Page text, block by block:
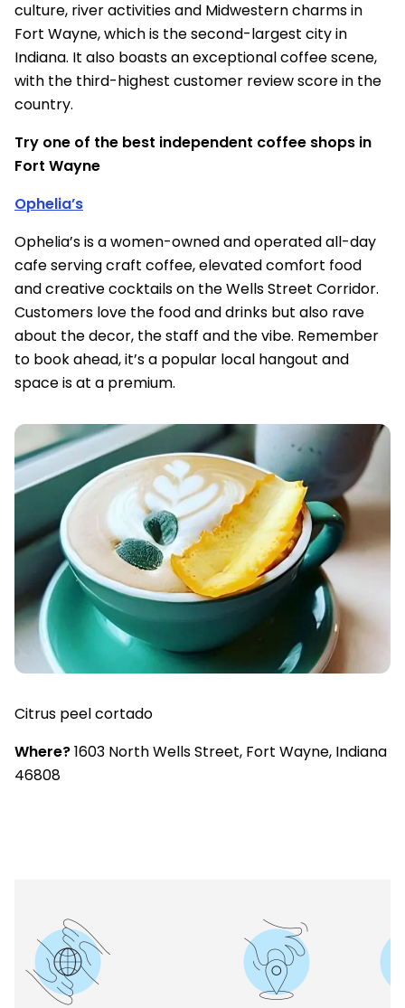
culture, river activities and Midwestern charms in
Fort Wayne, which is the second-largest city in
Indiana. It also boasts an exceptional coffee scene,
with the third-highest customer review score in the
country.
Try one of the best independent coffee shops in
Fort Wayne
Ophelia’s
Ophelia’s is a women-owned and operated all-day
cafe serving craft coffee, elevated comfort food
and creative cocktails on the Wells Street Corridor.
Customers love the food and drinks but also rave
about the decor, the staff and the vibe. Remember
to book ahead, it’s a popular local hangout and
space is at a premium.
Citrus peel cortado
Where?1603 North Wells Street, Fort Wayne, Indiana
46808